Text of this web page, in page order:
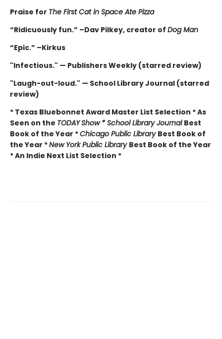
Praise for The First Cat in Space Ate Pizza
“Ridicuously fun.” –Dav Pilkey, creator of Dog Man
“Epic.” –Kirkus
"Infectious." — Publishers Weekly (starred review)
"Laugh-out-loud." — School Library Journal (starred
review)
* Texas Bluebonnet Award Master List Selection * As
Seen on the TODAYShow * School Library Journal Best
Book of the Year *Chicago Public Library Best Book of
the Year *New York Public Library Best Book of the Year
* An Indie Next List Selection *